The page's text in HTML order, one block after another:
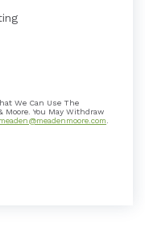
We Can Use The
Moore. You May Withdraw
meaden@meadenmoore.com